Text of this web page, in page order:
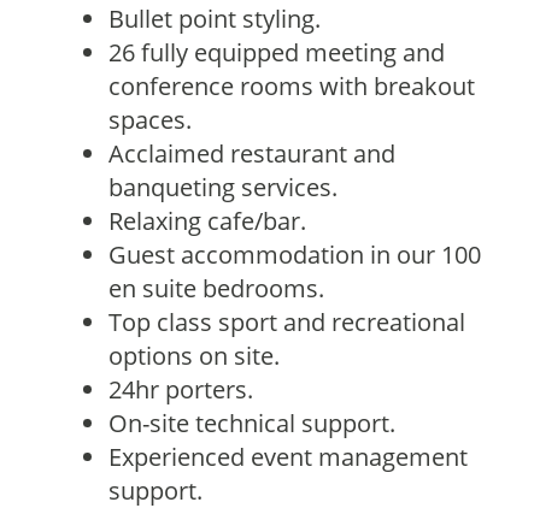
Bullet point styling.
26 fully equipped meeting and
conference rooms with breakout
spaces.
Acclaimed restaurant and
banqueting services.
Relaxing cafe/bar.
Guest accommodation in our 100
en suite bedrooms.
Top class sport and recreational
options on site.
24hr porters.
On-site technical support.
Experienced event management
support.